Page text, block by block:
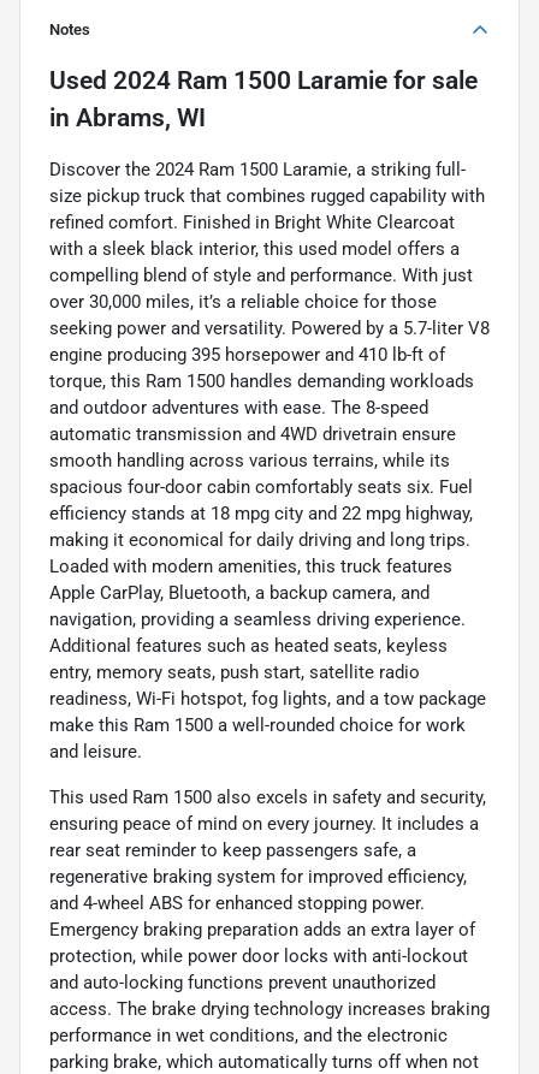
Notes
Used 2024 Ram 1500 Laramie for sale
in Abrams, WI
Discover the 2024 Ram 1500 Laramie, a striking full-
size pickup truck that combines rugged capability with
refined comfort. Finished in Bright White Clearcoat
with a sleek black interior, this used model offers a
compelling blend of style and performance. With just
over 30,000 miles, it’s a reliable choice for those
seeking power and versatility. Powered by a 5.7-liter V8
engine producing 395 horsepower and 410 lb-ft of
torque, this Ram 1500 handles demanding workloads
and outdoor adventures with ease. The 8-speed
automatic transmission and 4WD drivetrain ensure
smooth handling across various terrains, while its
spacious four-door cabin comfortably seats six. Fuel
efficiency stands at 18 mpg city and 22 mpg highway,
making it economical for daily driving and long trips.
Loaded with modern amenities, this truck features
Apple CarPlay, Bluetooth, a backup camera, and
navigation, providing a seamless driving experience.
Additional features such as heated seats, keyless
entry, memory seats, push start, satellite radio
readiness, Wi-Fi hotspot, fog lights, and a tow package
make this Ram 1500 a well-rounded choice for work
and leisure.
This used Ram 1500 also excels in safety and security,
ensuring peace of mind on every journey. It includes a
rear seat reminder to keep passengers safe, a
regenerative braking system for improved efficiency,
and 4-wheel ABS for enhanced stopping power.
Emergency braking preparation adds an extra layer of
protection, while power door locks with anti-lockout
and auto-locking functions prevent unauthorized
access. The brake drying technology increases braking
performance in wet conditions, and the electronic
parking brake, which automatically turns off when not